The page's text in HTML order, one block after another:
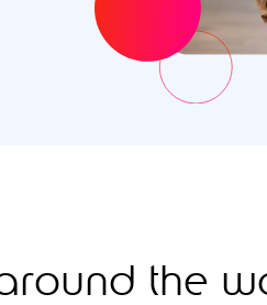
the